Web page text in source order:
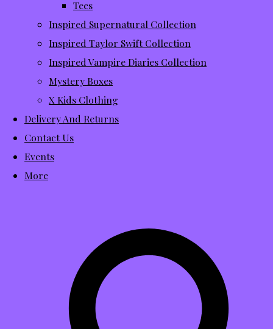
Tees
Inspired Supernatural Collection
Inspired Taylor Swift Collection
Inspired Vampire Diaries Collection
Mystery Boxes
X Kids Clothing
Delivery And Returns
Contact Us
Events
More